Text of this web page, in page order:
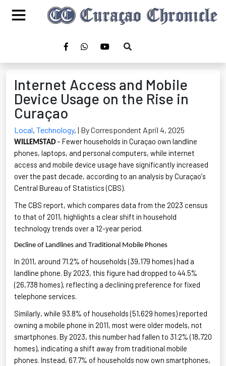
Internet Access and Mobile
Device Usage on the Rise in
Curaçao
Local, Technology, | By Correspondent April 4, 2025
WILLEMSTAD – Fewer households in Curaçao own landline
phones, laptops, and personal computers, while internet
access and mobile device usage have significantly increased
over the past decade, according to an analysis by Curaçao’s
Central Bureau of Statistics (CBS).
The CBS report, which compares data from the 2023 census
to that of 2011, highlights a clear shift in household
technology trends over a 12-year period.
Decline of Landlines and Traditional Mobile Phones
In 2011, around 71.2% of households (39,179 homes) had a
landline phone. By 2023, this figure had dropped to 44.5%
(26,738 homes), reflecting a declining preference for fixed
telephone services.
Similarly, while 93.8% of households (51,629 homes) reported
owning a mobile phone in 2011, most were older models, not
smartphones. By 2023, this number had fallen to 31.2% (18,720
homes), indicating a shift away from traditional mobile
phones. Instead, 67.7% of households now own smartphones,